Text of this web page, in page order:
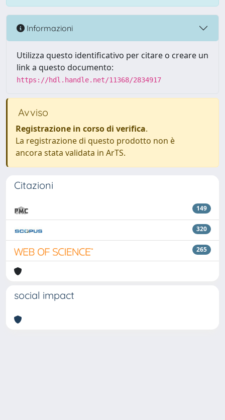
Informazioni
Utilizza questo identificativo per citare o creare un
link a questo documento:
https://hdl.handle.net/11368/2834917
Avviso
Registrazione in corso di verifica.
La registrazione di questo prodotto non è
ancora stata validata in ArTS.
Citazioni
149
320
265
social impact